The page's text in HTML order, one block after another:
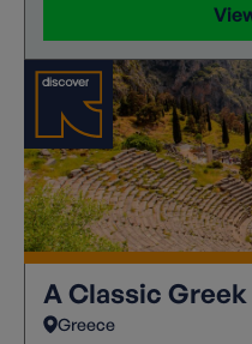
A Classic
Greece